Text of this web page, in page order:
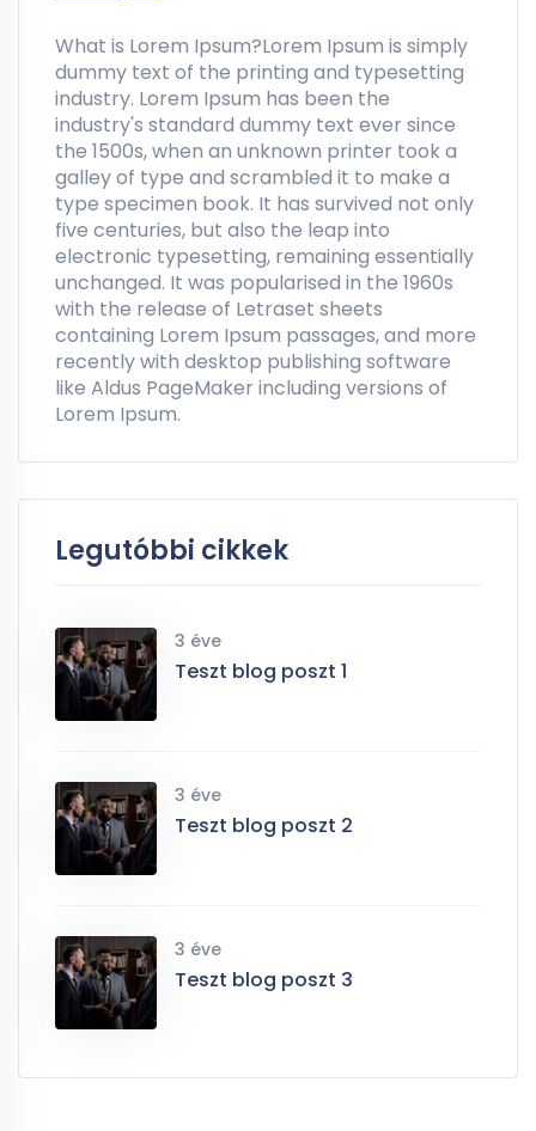
What is Lorem Ipsum?Lorem Ipsum is simply
dummy text of the printing and typesetting
industry. Lorem Ipsum has been the
industry's standard dummy text ever since
the 1500s, when an unknown printer took a
galley of type and scrambled it to make a
type specimen book. It has survived not only
five centuries, but also the leap into
electronic typesetting, remaining essentially
unchanged. It was popularised in the 1960s
with the release of Letraset sheets
containing Lorem Ipsum passages, and more
recently with desktop publishing software
like Aldus PageMaker including versions of
Lorem Ipsum.
Legutóbbi cikkek
3 éve
Teszt blog poszt 1
3 éve
Teszt blog poszt 2
3 éve
Teszt blog poszt 3